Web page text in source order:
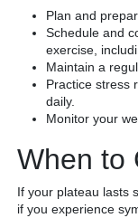
Plan and
Schedule and
exercise,
Maintain a
Practice stress
daily.
Monitor your
When to
If your plateau lasts
if you experience